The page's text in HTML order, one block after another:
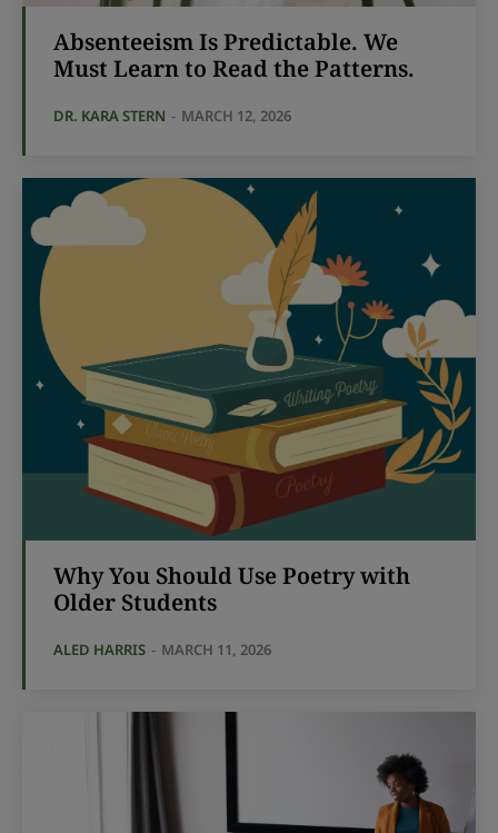
Absenteeism Is Predictable. We
Must Learn to Read the Patterns.
DR. KARA STERN - MARCH 12, 2026
Why You Should Use Poetry with
Older Students
ALED HARRIS - MARCH 11, 2026